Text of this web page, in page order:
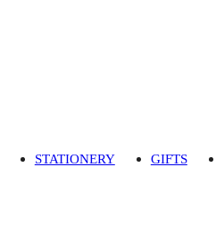
STATIONERY GIFTS